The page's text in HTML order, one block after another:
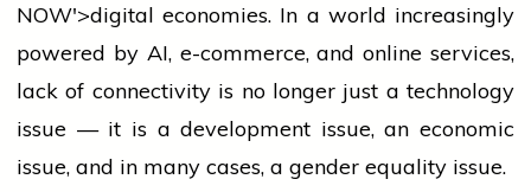
NOW'>digital economies. In a world increasingly
powered by AI, e-commerce, and online services,
lack of connectivity is no longer just atechnology
issue — it is a development issue, an economic
issue, and in many cases, a gender equality issue.